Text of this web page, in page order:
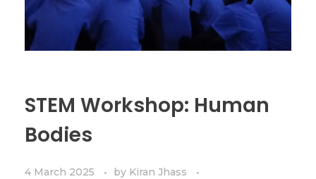
STEM Workshop: Human
Bodies
4 March 2025 by Kiran Jhass